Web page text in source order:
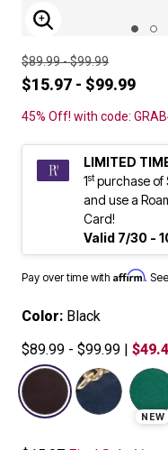
ENLARGE IMAGE
$89.99 - $99.99
$15.97 - $99.99
45% Off! with code:
LIMITED
1stpurchase of
and use a
Card!
Valid 7/30 -
Pay over time with Affirm.
Color: Black
$89.99 - $99.99 |
selected
NEW